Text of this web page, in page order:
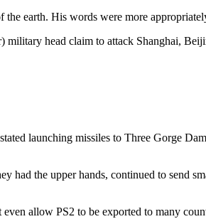
earth. His words were more
head claim to attack Shanghai,
launching missiles to Three Gorge
had the upper hands, continued to send
allow PS2 to be exported to many